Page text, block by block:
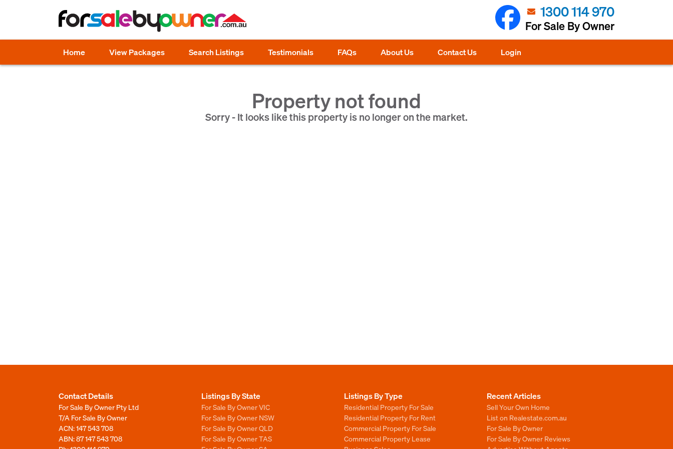
1300 114 970
For Sale By Owner
Home View Packages Search Listings Testimonials FAQs About Us Contact Us Login
Property not found
Sorry - It looks like this property is no longer on the market.
Contact Details
For Sale By Owner Pty Ltd
T/A For Sale By Owner
ACN: 147 543 708
ABN: 87 147 543 708
Listings By State
For Sale By Owner VIC
For Sale By Owner NSW
For Sale By Owner QLD
For Sale By Owner TAS
Listings By Type
Residential Property For Sale
Residential Property For Rent
Commercial Property For Sale
Commercial Property Lease
Recent Articles
Sell Your Own Home
List on Realestate.com.au
For Sale By Owner
For Sale By Owner Reviews